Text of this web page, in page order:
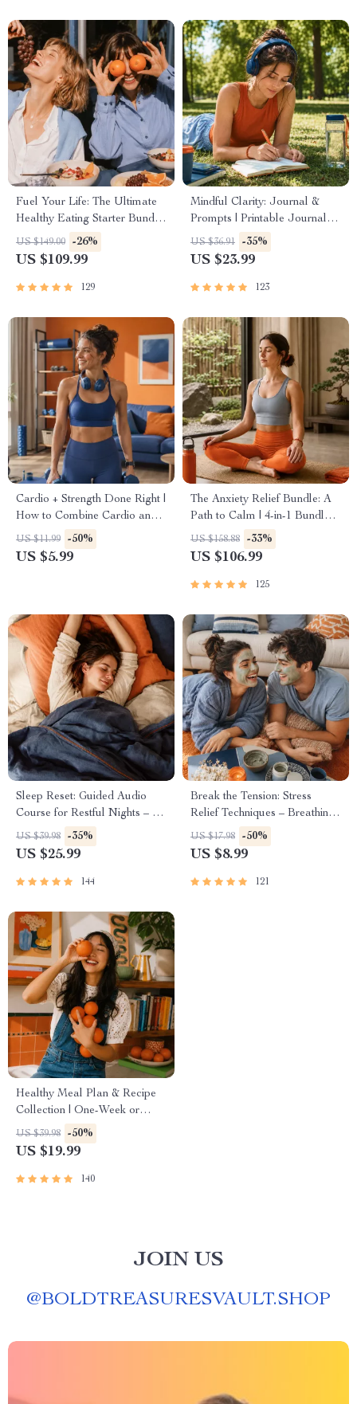
Fuel Your Life: The Ultimate
Healthy Eating Starter Bundle
| 4-in-1 Bundle Digital
Download | Healthy Eating
US $149.00 -26%
US $109.99
129
Mindful Clarity: Journal &
Prompts | Printable Journal
with Daily Mindfulness
Prompts, Gratitude Exercises
Mental Well-Being
US $36.91 -35%
US $23.99
123
Cardio + Strength Done Right |
How to Combine Cardio and
Strength Training Effectively |
Fitness Checklist for Fat Loss,
US $11.99 -50%
US $5.99
The Anxiety Relief Bundle: A
Path to Calm | 4-in-1 Bundle |
Mindfulness Exercises,
Positive Thinking, Printable
US $158.88 -33%
US $106.99
125
Sleep Reset: Guided Audio
Course for Restful Nights – 7-
Day Sleep Meditation, Deep
Relaxation, Insomnia Relief
US $39.98 -35%
US $25.99
144
Break the Tension: Stress
Relief Techniques – Breathing
Exercises, Quick Meditations,
Grounding Techniques, and
Reduce Stress
US $17.98 -50%
US $8.99
121
Healthy Meal Plan & Recipe
Collection | One-Week or
One-Month Healthy Meal
Plan with Recipes for
Snacks | Balanced Nutrition
US $39.98 -50%
US $19.99
140
JOIN US
@BOLDTREASURESVAULT.SHOP